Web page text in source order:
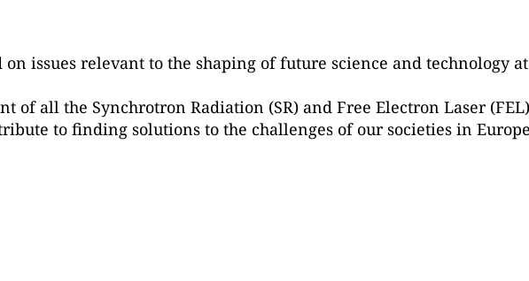
issues relevant to the shaping of future science and technology at
all the Synchrotron Radiation (SR) and Free Electron Laser (FEL)
to finding solutions to the challenges of our societies in